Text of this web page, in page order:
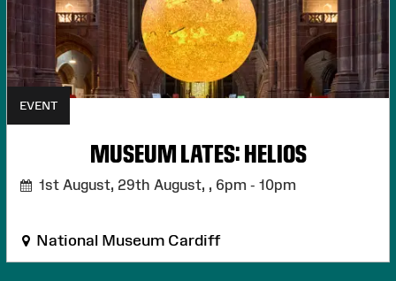
EVENT
MUSEUM LATES: HELIOS
1st August, 29th August, , 6pm - 10pm
National Museum Cardiff